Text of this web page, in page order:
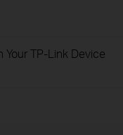
Your TP-Link Device